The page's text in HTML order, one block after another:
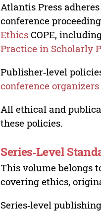
Atlantis Press
conference
Ethics COPE,
Practice in Scholarly
Publisher‑level
conference
All ethical and
these policies.
Series‑Level
This volume belongs
covering ethics,
Series‑level